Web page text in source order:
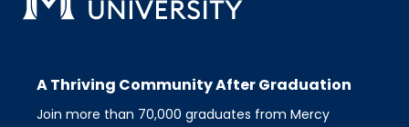
A Thriving Community After Graduation
Join more than 70,000 graduates from Mercy